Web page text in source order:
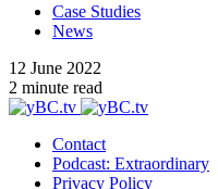
Case Studies
News
12 June 2022
2 minute read
Contact
Podcast: Extraordinary
Privacy Policy